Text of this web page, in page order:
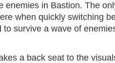
enemies in Bastion. The
when quickly switching
to survive a wave of
a back seat to the